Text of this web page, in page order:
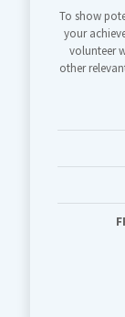
To show
your
volunteer
other